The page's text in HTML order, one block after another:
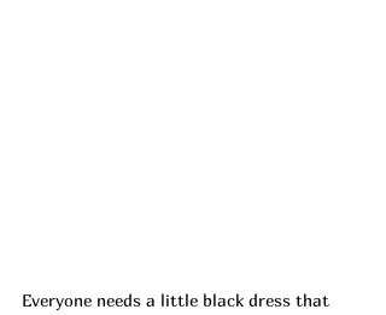
Everyone needs a little black dress that